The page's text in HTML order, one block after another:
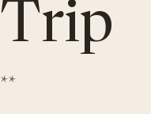
Trip
**